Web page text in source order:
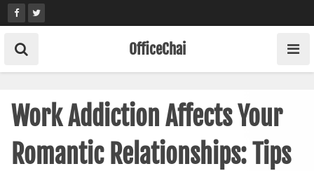
Skip
to
content
OfficeChai
Work Addiction Affects Your
Romantic Relationships: Tips